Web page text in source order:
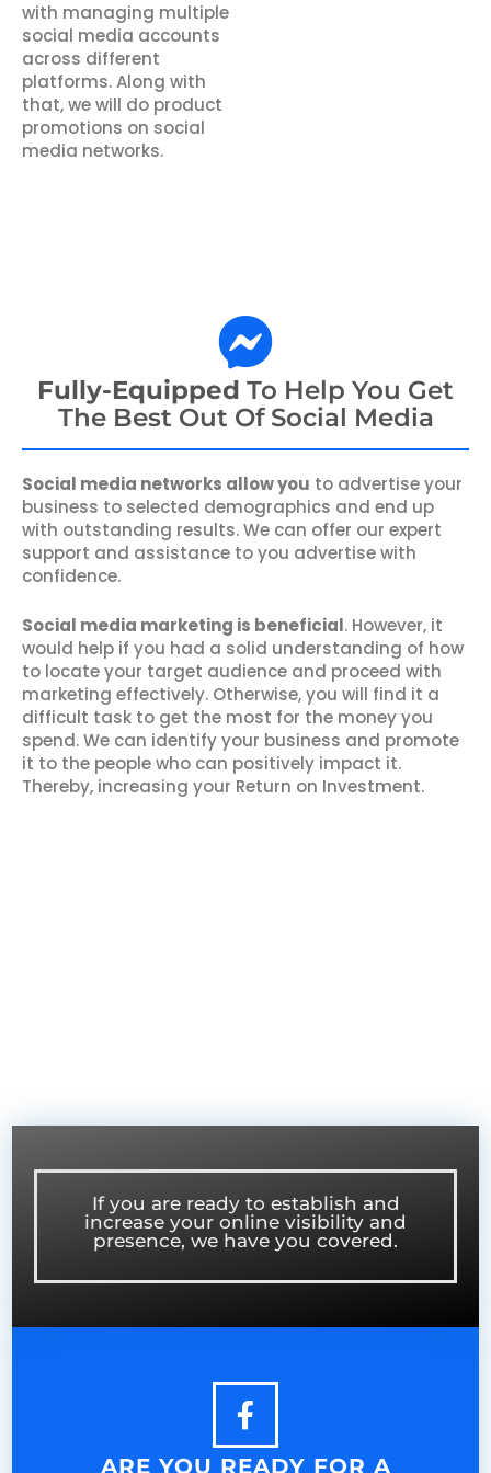
with managing multiple
social media accounts
across different
platforms. Along with
that, we will do product
promotions on social
media networks.
Fully-Equipped To Help You Get
The Best Out Of Social Media
Social media networks allow you to advertise your
business to selected demographics and end up
with outstanding results. We can offer our expert
support and assistance to you advertise with
confidence.
Social media marketing is beneficial. However, it
would help if you had a solid understanding of how
to locate your target audience and proceed with
marketing effectively. Otherwise, you will find it a
difficult task to get the most for the money you
spend. We can identify your business and promote
it to the people who can positively impact it.
Thereby, increasing your Return on Investment.
ARE YOU READY FOR A
If you are ready to establish and
increase your online visibility and
presence, we have you covered.